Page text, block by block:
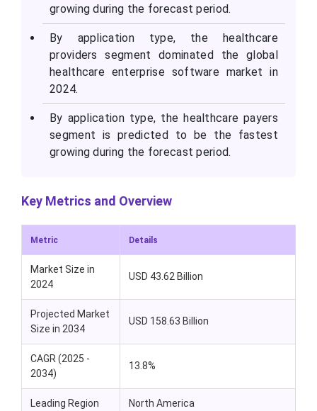
growing during the forecast period.
By application type, the healthcare
providers segment dominated the global
healthcare enterprise software market in
2024.
By application type, the healthcare payers
segment is predicted to be the fastest
growing during the forecast period.
Key Metrics and Overview
Metric Details
Market Size in
2024
USD 43.62 Billion
Projected Market
Size in 2034
USD 158.63 Billion
CAGR (2025 -
2034)
13.8%
Leading Region North America